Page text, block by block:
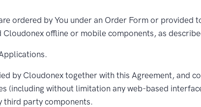
ordered by You under an Order Form or provided
offline or mobile components, as
by Cloudonex together with this Agreement, and
(including without limitation any web-based
third party components.